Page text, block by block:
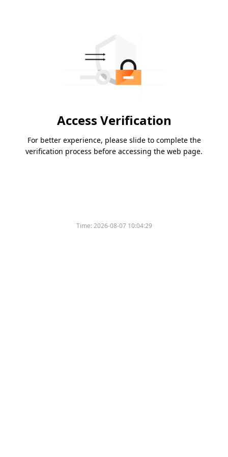
Access Verification
For better experience, please slide to complete the
verification process before accessing the web page.
Time:2026-08-07 10:04:29